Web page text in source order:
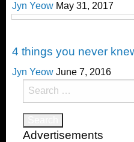
Jyn Yeow May 31, 2017
4 things you never
Jyn Yeow June 7, 2016
Search
for:
Advertisements